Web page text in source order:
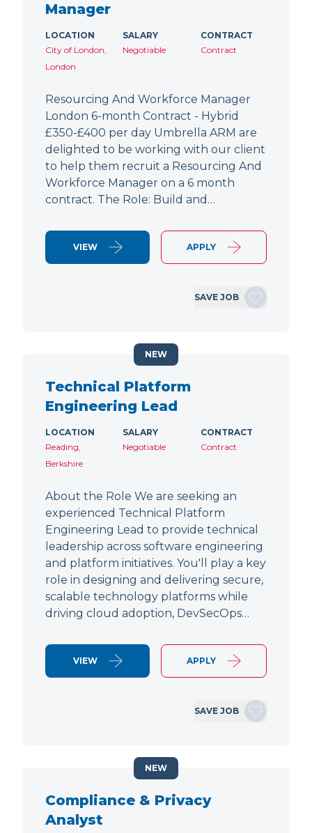
Manager
LOCATION
City of London,
London
SALARY
Negotiable
CONTRACT
Contract
Resourcing And Workforce Manager
London 6-month Contract - Hybrid
£350-£400 per day Umbrella ARM are
delighted to be working with our client
to help them recruit a Resourcing And
Workforce Manager on a 6 month
contract. The Role: Build and…
VIEW APPLY
SAVE JOB
Technical Platform
Engineering Lead
LOCATION
Reading,
Berkshire
SALARY
Negotiable
CONTRACT
Contract
About the Role We are seeking an
experienced Technical Platform
Engineering Lead to provide technical
leadership across software engineering
and platform initiatives. You'll play a key
role in designing and delivering secure,
scalable technology platforms while
driving cloud adoption, DevSecOps…
VIEW APPLY
SAVE JOB
NEW
Compliance & Privacy
Analyst
NEW